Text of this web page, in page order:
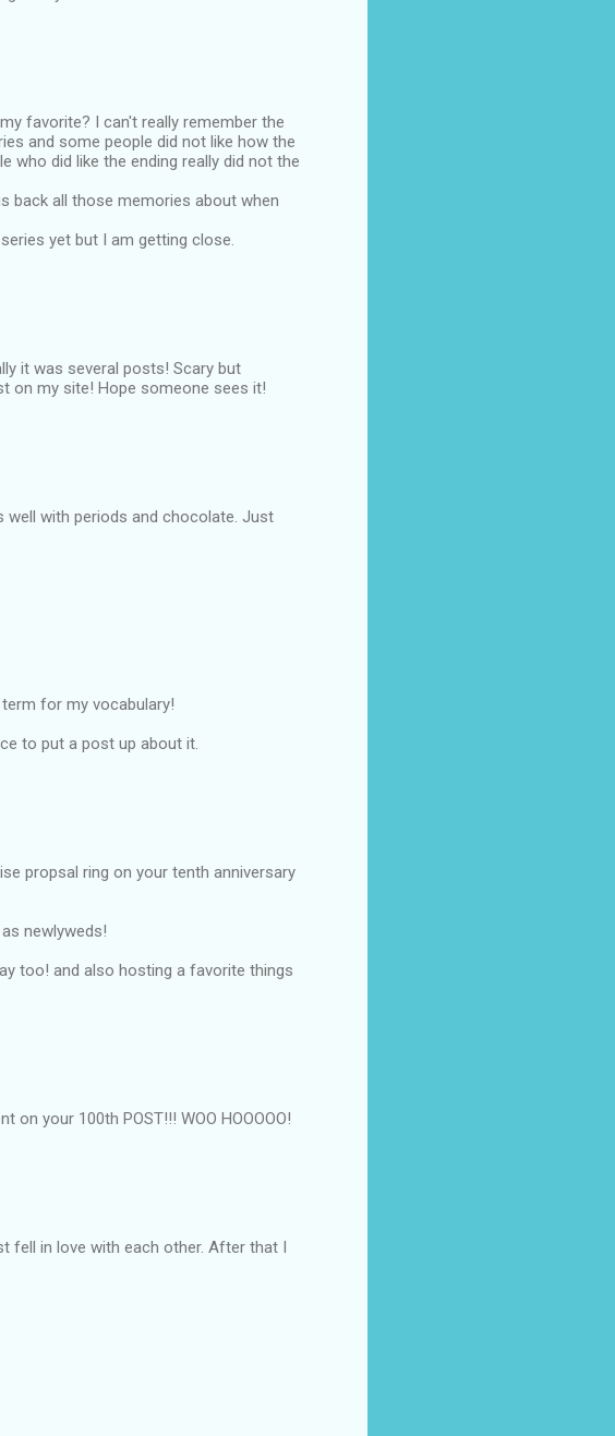
favorite? I can't really remember the
and some people did not like how the
who did like the ending really did not the
back all those memories about when
yet but I am getting close.
it was several posts! Scary but
on my site! Hope someone sees it!
well with periods and chocolate. Just
for my vocabulary!
to put a post up about it.
propsal ring on your tenth anniversary
newlyweds!
too! and also hosting a favorite things
your 100th POST!!! WOO HOOOOO!
fell in love with each other. After that I